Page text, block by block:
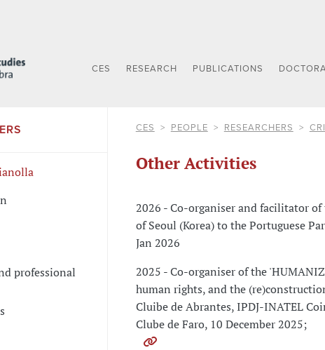
CES RESEARCH PUBLICATIONS
professional
CES PEOPLE RESEARCHERS
Other Activities
2026 - Co-organiser and facilitator
of Seoul (Korea) to the Portuguese
Jan 2026
2025 - Co-organiser of the
human rights, and the
Cluibe de Abrantes, IPDJ-INATEL
Clube de Faro, 10 December 2025;